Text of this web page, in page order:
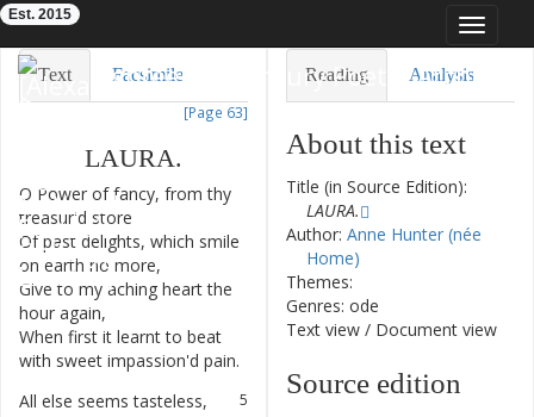
Toggle
Eighteenth-Century Poetry Archive
Est. 2015
Text Facsimile
[Page 63]
LAURA.
O Power of fancy, from thy
treasur'd store
Of past delights, which smile
on earth no more,
Give to my aching heart the
hour again,
When first it learnt to beat
with sweet impassion'd pain.
5
All else seems tasteless,
Reading Analysis
About this text
Title (in Source Edition):
LAURA.
Author: Anne Hunter (née
Home)
Themes:
Genres: ode
Text view / Document view
Source edition